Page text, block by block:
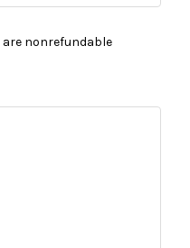
nonrefundable